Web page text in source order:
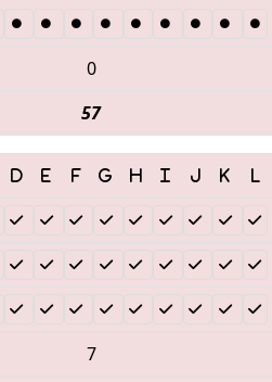
0
57
7